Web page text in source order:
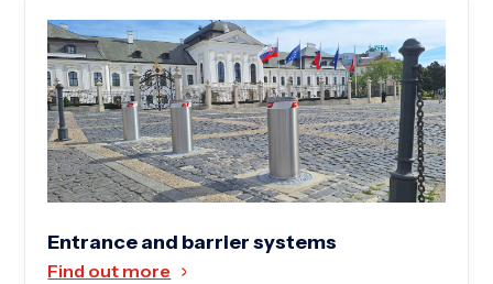
Entrance and barrier systems
Find out more